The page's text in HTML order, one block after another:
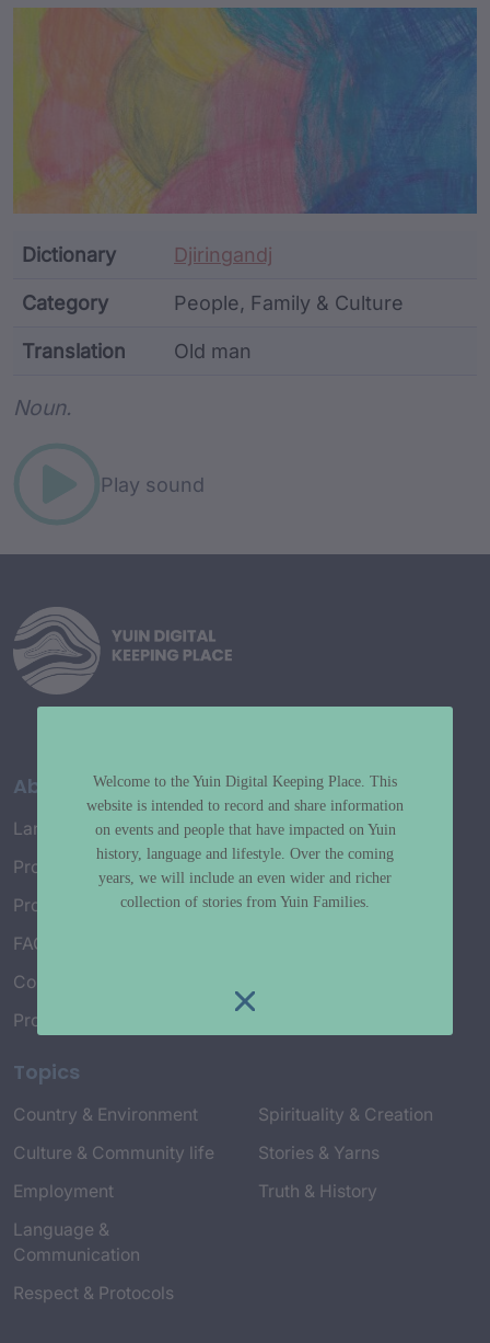
Article Content and
Dictionary Djiringandj
Category People, Family & Culture
Translation Old man
Noun.
Play sound
About
Language Map
Project History
Project Working Group
FAQ’s
Connect with Us
Project Credits
Topics
Country & Environment
Culture & Community life
Employment
Language &
Communication
Respect & Protocols
Spirituality & Creation
Stories & Yarns
Truth & History
Welcome to the Yuin Digital Keeping Place. This
website is intended to record and share information
on events and people that have impacted on Yuin
history, language and lifestyle. Over the coming
years, we will include an even wider and richer
collection of stories from Yuin Families.